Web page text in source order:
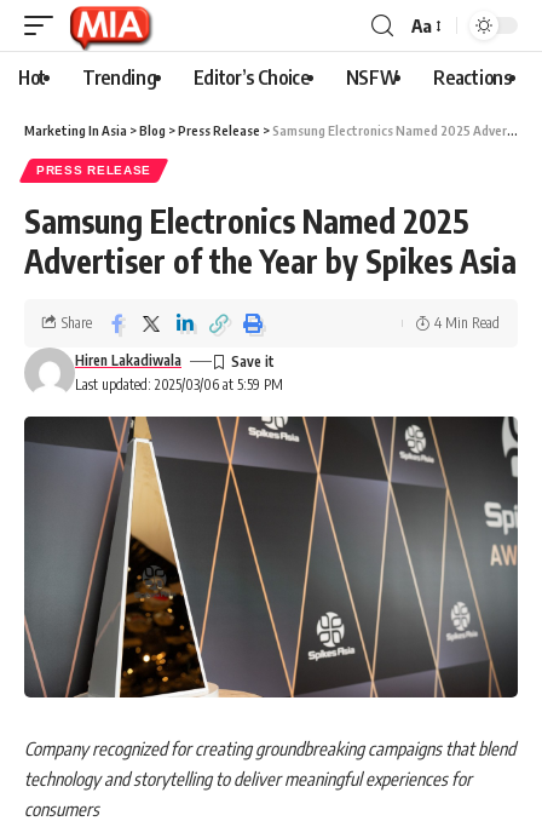
Aa
Hot Trending Editor’s Choice NSFW Reactions
Marketing In Asia >Blog >Press Release >Samsung Electronics Named 2025 Advertiser of the Year by Spikes Asia
PRESS RELEASE
Samsung Electronics Named 2025
Advertiser of the Year by Spikes Asia
Last updated: 2025/03/06 at 5:59 PM
Hiren Lakadiwala
Share 4 Min Read
Company recognized for creating groundbreaking campaigns that blend
technology and storytelling to deliver meaningful experiences for
consumers